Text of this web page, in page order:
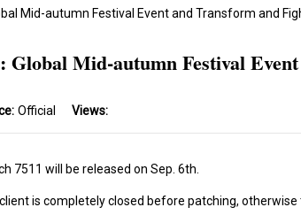
Mid-autumn Festival Event and Transform and
Global Mid-autumn Festival
Official Views:
7511 will be released on Sep. 6th.
is completely closed before patching,